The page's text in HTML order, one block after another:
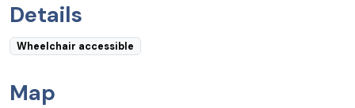
Details
Wheelchair accessible
Map